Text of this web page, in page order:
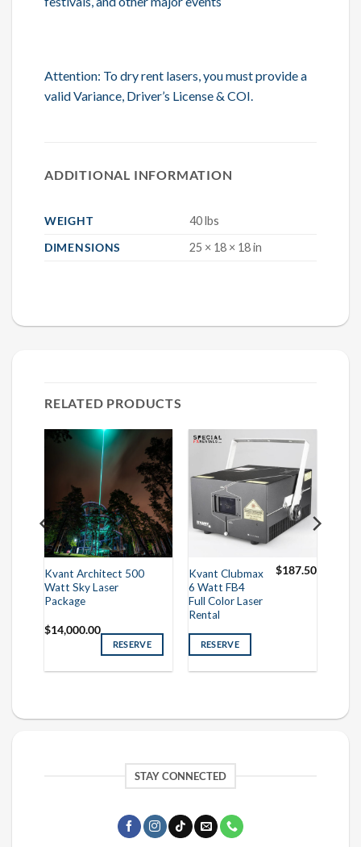
Attention: To dry rent lasers, you must provide a
valid Variance, Driver’s License & COI.
ADDITIONAL INFORMATION
WEIGHT
40 lbs
DIMENSIONS
25 × 18 × 18 in
RELATED PRODUCTS
Kvant Architect 500
Watt Sky Laser
Package
$14,000.00
RESERVE
Kvant Clubmax
6 Watt FB4
Full Color Laser
Rental
$187.50
RESERVE
STAY CONNECTED